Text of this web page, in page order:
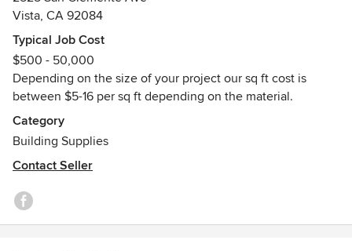
GLEE outdoor product of the year award 2003
DWELL Outdoor product of the year 2006
Vista, CA 92084
Typical Job Cost
$500 - 50,000
Depending on the size of your project our sq ft cost is
between $5-16 per sq ft depending on the material.
Category
Building Supplies
Contact Seller